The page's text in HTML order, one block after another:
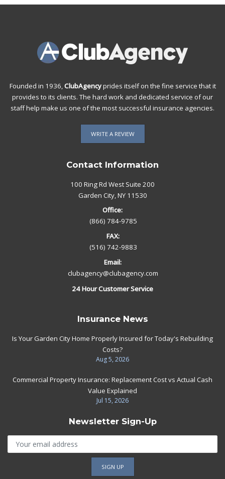
Founded in 1936,ClubAgencyprides itself on the fine service that it
provides to its clients. The hard work and dedicated service of our
staff help make us one of the most successful insurance agencies.
WRITE A REVIEW
Contact Information
100 Ring Rd West Suite 200
Garden City, NY 11530
Office:
(866) 784-9785
FAX:
(516) 742-9883
Email:
clubagency@clubagency.com
24 Hour Customer Service
Insurance News
Is Your Garden City Home Properly Insured for Today's Rebuilding
Costs?
Aug 5, 2026
Commercial Property Insurance: Replacement Cost vs Actual Cash
Value Explained
Jul 15, 2026
Newsletter Sign-Up